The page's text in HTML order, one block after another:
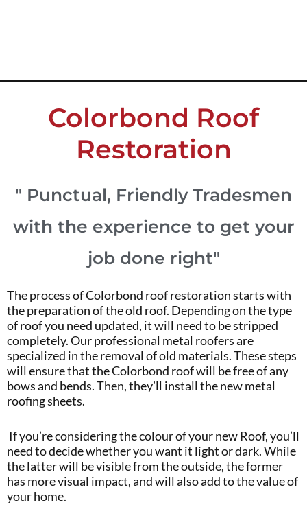
Colorbond Roof
Restoration
" Punctual, Friendly Tradesmen
with the experience to get your
job done right"
The process of Colorbond roof restoration starts with
the preparation of the old roof. Depending on the type
of roof you need updated, it will need to be stripped
completely. Our professional metal roofers are
specialized in the removal of old materials. These steps
will ensure that the Colorbond roof will be free of any
bows and bends. Then, they’ll install the new metal
roofing sheets.
If you’re considering the colour of your new Roof, you’ll
need to decide whether you want it light or dark. While
the latter will be visible from the outside, the former
has more visual impact, and will also add to the value of
your home.